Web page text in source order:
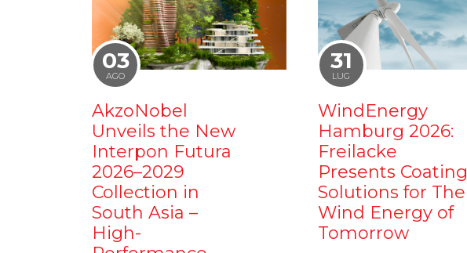
03
AGO
AkzoNobel
Unveils the New
Interpon Futura
2026–2029
Collection in
South Asia –
High-
31
LUG
WindEnergy
Hamburg 2026:
Freilacke
Presents Coating
Solutions for The
Wind Energy of
Tomorrow